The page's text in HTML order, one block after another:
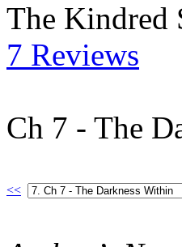
The Kindred
7 Reviews
Ch 7 - The
<<